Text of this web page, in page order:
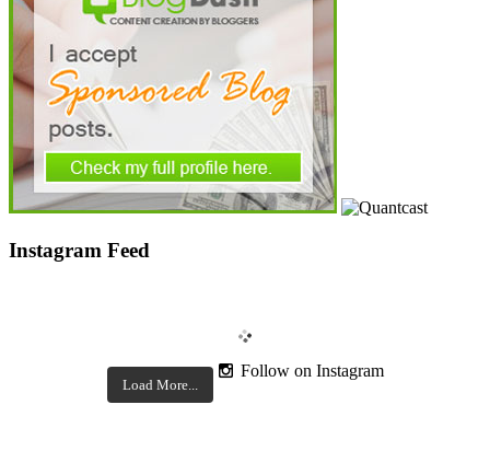
Instagram Feed
Load More...
Follow on Instagram